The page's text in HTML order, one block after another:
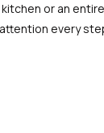
or an
every